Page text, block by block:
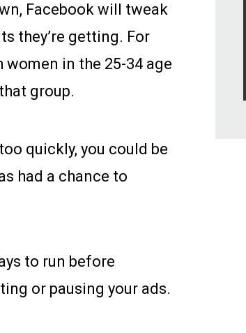
Facebook will tweak
they’re getting. For
in the 25-34 age
group.
quickly, you could be
had a chance to
to run before
or pausing your ads.